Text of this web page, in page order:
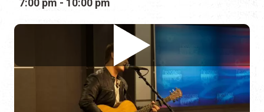
Clayton Bush
V Pizza + Flask & Cannon — St.